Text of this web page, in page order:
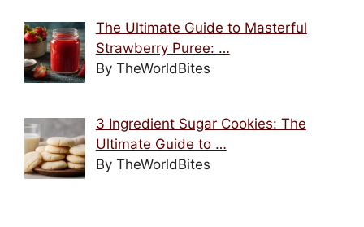
The Ultimate Guide to Masterful
Strawberry Puree: …
By TheWorldBites
3 Ingredient Sugar Cookies: The
Ultimate Guide to …
By TheWorldBites